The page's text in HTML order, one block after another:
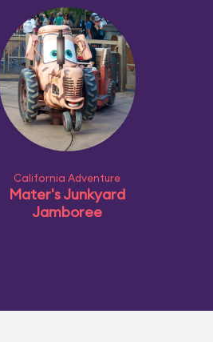
California Adventure
Mater's Junkyard
Jamboree